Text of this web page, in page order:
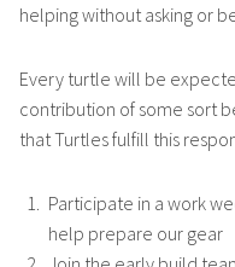
helping without asking or
Every turtle will be
contribution of some sort
that Turtles fulfill this
Participate in a work
help prepare our gear